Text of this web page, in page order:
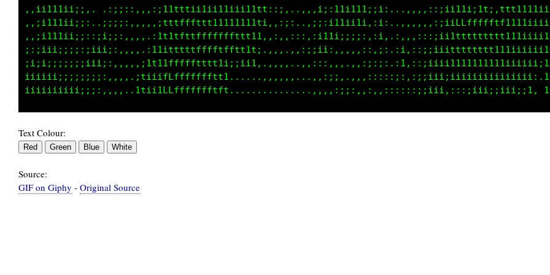
,,;i111i;::,,,,,::;;it1i;:,,tLLLfffttttttt11111,,,:::;:;11ii11::i;
,,ii111i;:,:,,,,,:;;ii;:,.:fLLLfffftttt111i11t:.,,,,:;;11i;;i;,,i:
Text Colour:
Source:
GIF on Giphy - Original Source